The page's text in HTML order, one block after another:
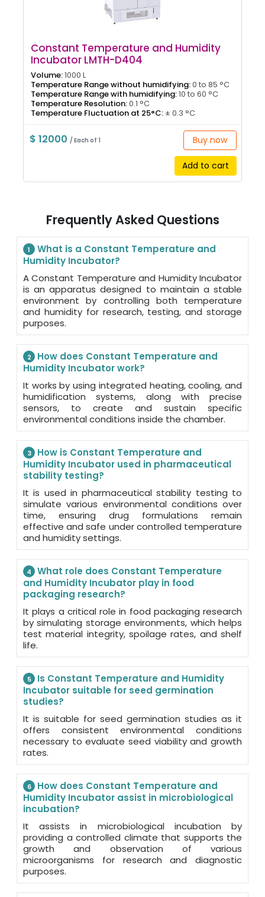
Constant Temperature and Humidity
Incubator LMTH-D404
Volume:1000 L
Temperature Range without humidifying:0 to 85 °C
Temperature Range with humidifying:10 to 60 °C
Temperature Resolution:0.1 °C
Temperature Fluctuation at 25°C: ± 0.3 °C
$ 12000 / Each of 1 Buy now
Add to cart
Frequently Asked Questions
1
What is a Constant Temperature and
Humidity Incubator?
A Constant Temperature and Humidity Incubator
is an apparatus designed to maintain a stable
environment by controlling both temperature
and humidity for research, testing, and storage
purposes.
2
How does Constant Temperature and
Humidity Incubator work?
It works by using integrated heating, cooling, and
humidification systems, along with precise
sensors, to create and sustain specific
environmental conditions inside the chamber.
3
How is Constant Temperature and
Humidity Incubator used in pharmaceutical
stability testing?
It is used in pharmaceutical stability testing to
simulate various environmental conditions over
time, ensuring drug formulations remain
effective and safe under controlled temperature
and humidity settings.
4
What role does Constant Temperature
and Humidity Incubator play in food
packaging research?
It plays a critical role in food packaging research
by simulating storage environments, which helps
test material integrity, spoilage rates, and shelf
life.
5
Is Constant Temperature and Humidity
Incubator suitable for seed germination
studies?
It is suitable for seed germination studies as it
offers consistent environmental conditions
necessary to evaluate seed viability and growth
rates.
6
How does Constant Temperature and
Humidity Incubator assist in microbiological
incubation?
It assists in microbiological incubation by
providing a controlled climate that supports the
growth and observation of various
microorganisms for research and diagnostic
purposes.